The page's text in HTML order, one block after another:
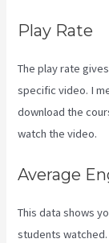
Play Rate
The play rate
specific video. I
download the
watch the video.
Average
This data shows
students